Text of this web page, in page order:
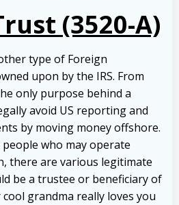
(3520-A)
type of Foreign
upon by the IRS. From
only purpose behind a
avoid US reporting and
by moving money offshore.
who may operate
there are various legitimate
be a trustee or beneficiary of
grandma really loves you